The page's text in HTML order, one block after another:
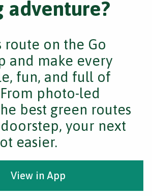
adventure?
route on the Go
and make every
fun, and full of
photo-led
best green routes
your next
easier.
View in App